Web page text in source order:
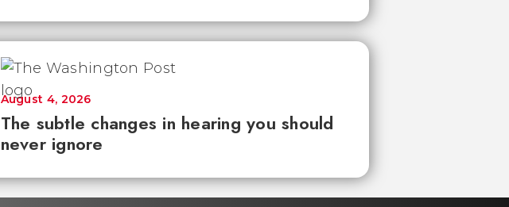
The subtle changes in hearing you should
never ignore
August 4, 2026